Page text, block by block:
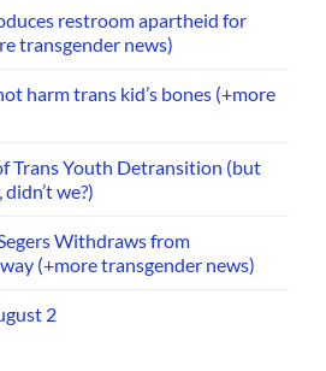
restroom apartheid for
transgender news)
harm trans kid’s bones (+more
Trans Youth Detransition (but
we?)
Withdraws from
(+more transgender news)
2